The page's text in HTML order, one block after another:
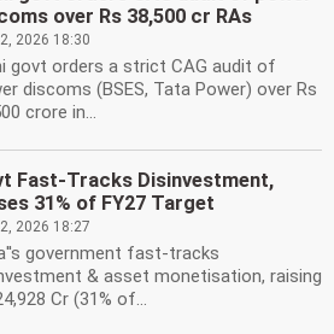
over Rs 38,500 cr RAs
2026 18:30
govt orders a strict CAG audit of
discoms (BSES, Tata Power) over Rs
crore in...
Fast-Tracks Disinvestment,
31% of FY27 Target
2026 18:27
government fast-tracks
& asset monetisation, raising
Cr (31% of...